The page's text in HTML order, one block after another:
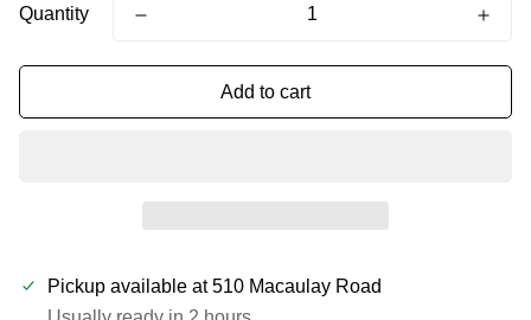
Quantity
Add to cart
Pickup available at510 Macaulay Road